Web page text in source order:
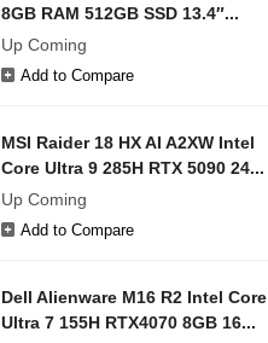
8GB RAM 512GB SSD 13.4″...
Up Coming
Add to Compare
MSI Raider 18 HX AI A2XW Intel
Core Ultra 9 285H RTX 5090 24...
Up Coming
Add to Compare
Dell Alienware M16 R2 Intel Core
Ultra 7 155H RTX4070 8GB 16...